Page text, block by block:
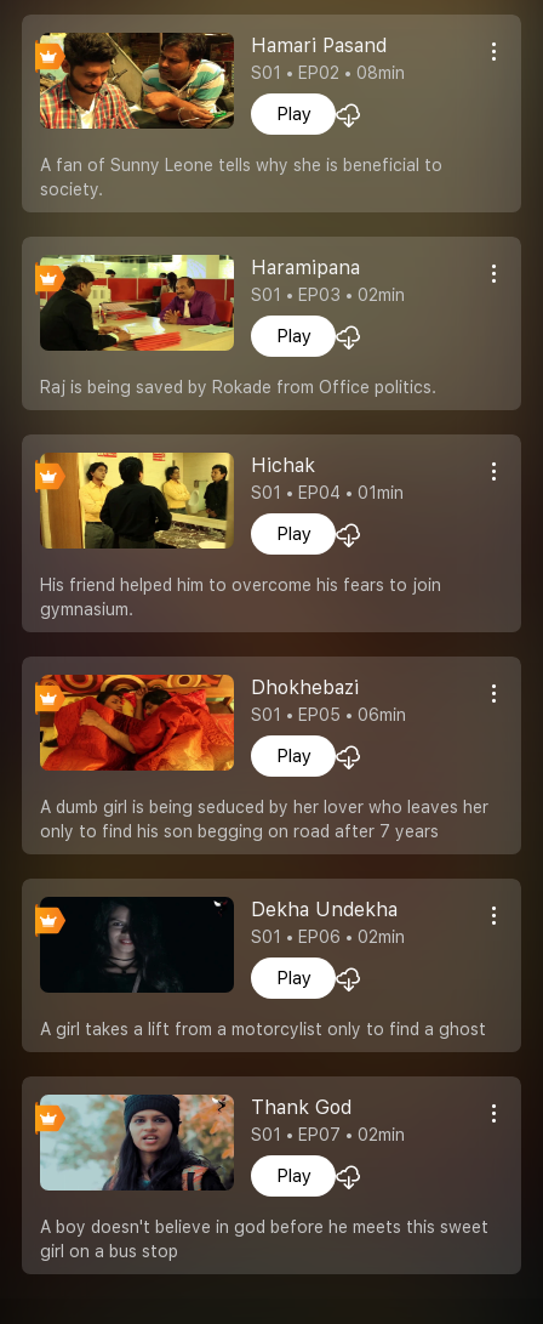
Hamari Pasand
S01 • EP02 • 08min
Play
A fan of Sunny Leone tells why she is beneficial to
society.
Haramipana
S01 • EP03 • 02min
Play
Raj is being saved by Rokade from Office politics.
Hichak
S01 • EP04 • 01min
Play
His friend helped him to overcome his fears to join
gymnasium.
Dhokhebazi
S01 • EP05 • 06min
Play
A dumb girl is being seduced by her lover who leaves her
only to find his son begging on road after 7 years
Dekha Undekha
S01 • EP06 • 02min
Play
A girl takes a lift from a motorcylist only to find a ghost
Thank God
S01 • EP07 • 02min
Play
A boy doesn't believe in god before he meets this sweet
girl on a bus stop